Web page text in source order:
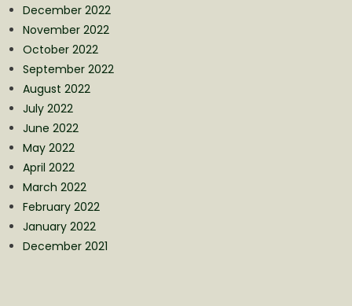
December 2022
November 2022
October 2022
September 2022
August 2022
July 2022
June 2022
May 2022
April 2022
March 2022
February 2022
January 2022
December 2021